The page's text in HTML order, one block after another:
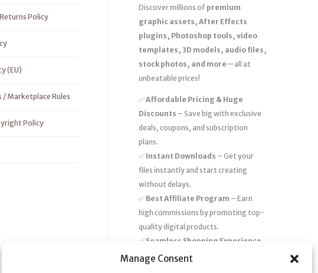
Manage Consent
Policy
(EU)
/ Marketplace Rules
Policy
Discover millions of premium
graphic assets, After Effects
plugins, Photoshop tools, video
templates, 3D models, audio files,
stock photos, and more—all at
unbeatable prices!
✅Affordable Pricing & Huge
Discounts – Save big with exclusive
deals, coupons, and subscription
plans.
✅ Instant Downloads – Get your
files instantly and start creating
without delays.
✅ Best Affiliate Program – Earn
high commissions by promoting top-
quality digital products.
✅ Seamless Shopping Experience
– Enjoy a user-friendly marketplace